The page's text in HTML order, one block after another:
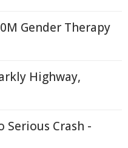
Gender Therapy
Highway,
Serious Crash -